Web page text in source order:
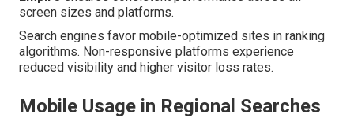
screen sizes and platforms.
Search engines favor mobile-optimized sites in ranking
algorithms. Non-responsive platforms experience
reduced visibility and higher visitor loss rates.
Mobile Usage in Regional Searches